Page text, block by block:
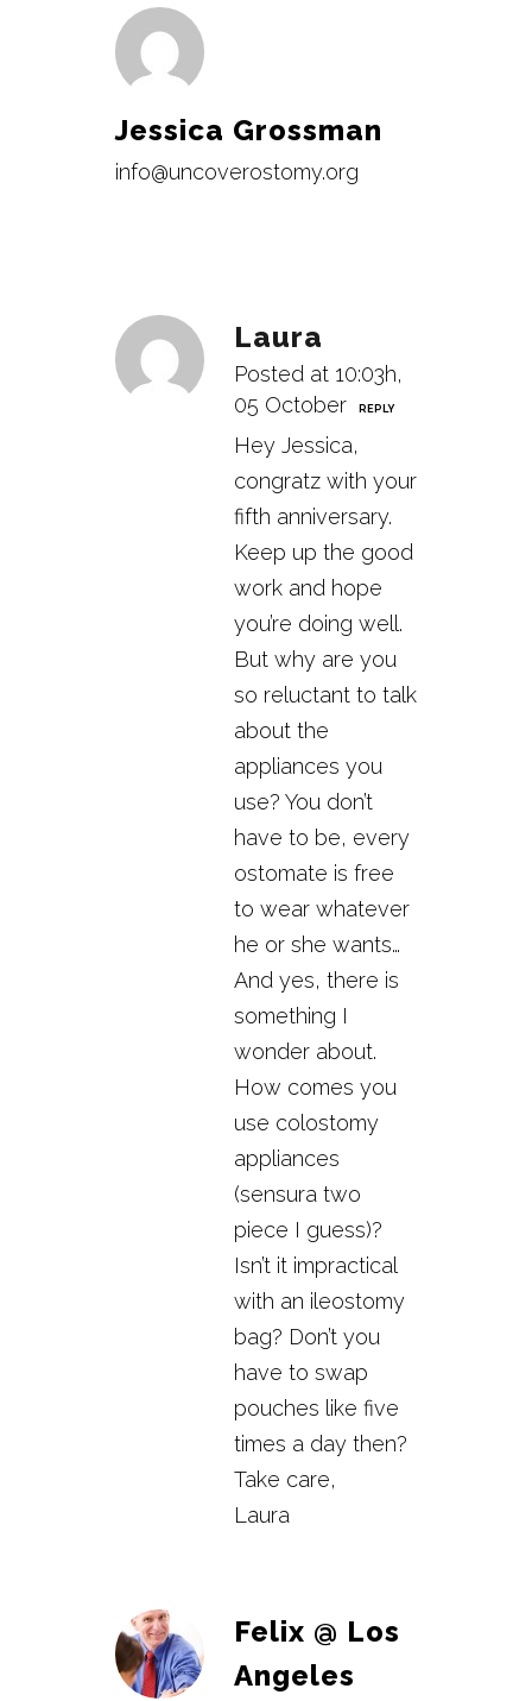
Jessica Grossman
info@uncoverostomy.org
Laura
Posted at 10:03h,
05 October
REPLY
Hey Jessica,
congratz with your
fifth anniversary.
Keep up the good
work and hope
you’re doing well.
But why are you
so reluctant to talk
about the
appliances you
use? You don’t
have to be, every
ostomate is free
to wear whatever
he or she wants…
And yes, there is
something I
wonder about.
How comes you
use colostomy
appliances
(sensura two
piece I guess)?
Isn’t it impractical
with an ileostomy
bag? Don’t you
have to swap
pouches like five
times a day then?
Take care,
Laura
Felix @ Los
Angeles